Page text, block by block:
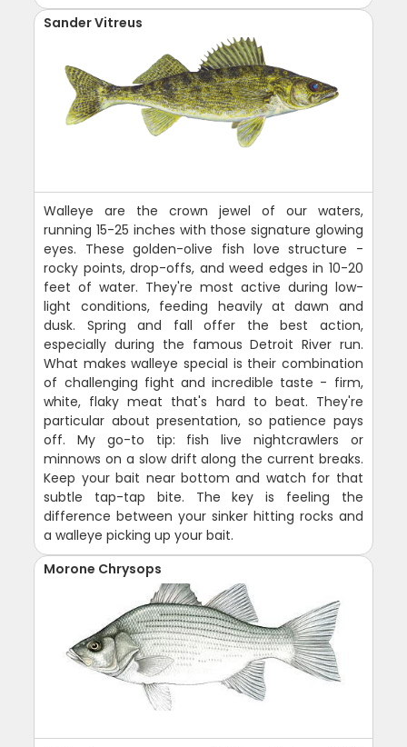
Sander Vitreus
Walleye are the crown jewel of our waters,
running 15-25 inches with those signature glowing
eyes. These golden-olive fish love structure -
rocky points, drop-offs, and weed edges in 10-20
feet of water. They're most active during low-
light conditions, feeding heavily at dawn and
dusk. Spring and fall offer the best action,
especially during the famous Detroit River run.
What makes walleye special is their combination
of challenging fight and incredible taste - firm,
white, flaky meat that's hard to beat. They're
particular about presentation, so patience pays
off. My go-to tip: fish live nightcrawlers or
minnows on a slow drift along the current breaks.
Keep your bait near bottom and watch for that
subtle tap-tap bite. The key is feeling the
difference between your sinker hitting rocks and
a walleye picking up your bait.
Morone Chrysops